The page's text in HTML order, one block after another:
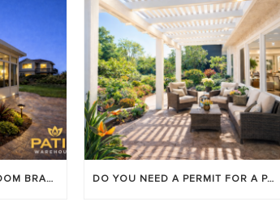
WHICH PREMIUM SUNROOM BRAND LASTS LONGEST? [OC 2026] DO YOU NEED A PERMIT FOR A PATIO COVER IN ORANGE COUNTY?